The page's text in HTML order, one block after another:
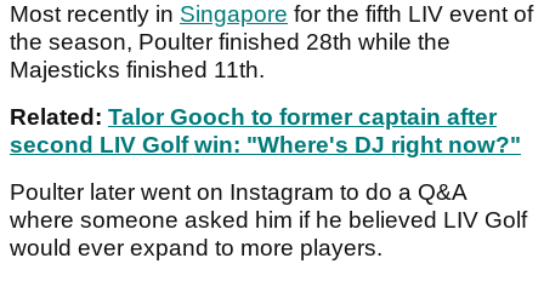
Most recently in Singapore for the fifth LIV event of
the season, Poulter finished 28th while the
Majesticks finished 11th.
Related: Talor Gooch to former captain after
second LIV Golf win: "Where's DJ right now?"
Poulter later went on Instagram to do a Q&A
where someone asked him if he believed LIV Golf
would ever expand to more players.